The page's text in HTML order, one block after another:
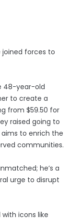
joined forces to
48-year-old
to create a
from $59.50 for
raised going to
aims to enrich the
communities.
he’s a
urge to disrupt
with icons like